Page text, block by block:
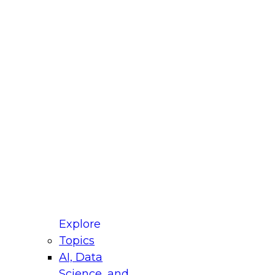
Explore
Topics
AI, Data
for Modernizing Your Data
Panel will focus on what modernization